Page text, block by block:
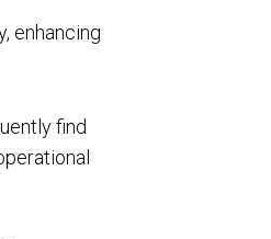
enhancing
find